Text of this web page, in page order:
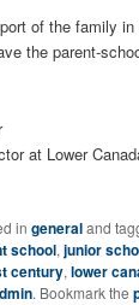
of the family
the parent-
at Lower
ingeneraland
school,junior
century,lower
. Bookmark the